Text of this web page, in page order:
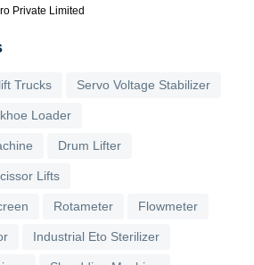
Private Limited
Trucks Servo Voltage Stabilizer
Loader
Drum Lifter
Lifts
Rotameter Flowmeter
Industrial Eto Sterilizer